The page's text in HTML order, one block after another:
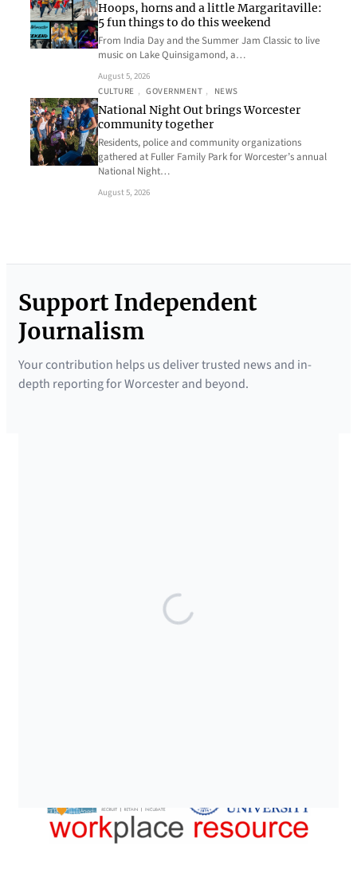
Hoops, horns and a little Margaritaville:
5 fun things to do this weekend
From India Day and the Summer Jam Classic to live
music on Lake Quinsigamond, a…
August 5, 2026
CULTURE , GOVERNMENT , NEWS
National Night Out brings Worcester
community together
Residents, police and community organizations
gathered at Fuller Family Park for Worcester’s annual
National Night…
August 5, 2026
Support Independent
Journalism
Your contribution helps us deliver trusted news and in-
depth reporting for Worcester and beyond.